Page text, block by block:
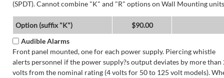
(SPDT). Cannot combine "K" and "R" options on Wall Mounting
Option (suffix "K")
$90.00
Audible Alarms
Front panel mounted, one for each power supply. Piercing whistle
alerts personnel if the power supply?s output deviates by more than
volts from the nominal rating (4 volts for 50 to 125 volt models).